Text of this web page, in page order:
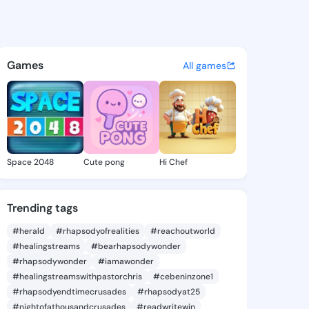
-
discover updates, and
Games All games
Space 2048 Cute pong Hi Chef
Trending tags
#herald #rhapsodyofrealities
#reachoutworld
#healingstreams
#bearhapsodywonder
#rhapsodywonder
#iamawonder
#healingstreamswithpastorchris
#cebeninzone1
#rhapsodyendtimecrusades
#rhapsodyat25